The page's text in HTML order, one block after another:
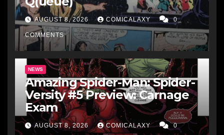
AUGUST 8, 2026 COMICALAXY 0
COMMENTS
NEWS
Amazing Spider-Man: Spider-
Versity #5 Preview: Carnage
Exam
AUGUST 8, 2026 COMICALAXY 0